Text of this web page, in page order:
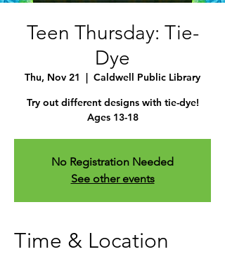
Teen Thursday: Tie-
Dye
Thu, Nov 21
  |
Caldwell Public Library
Try out different designs with tie-dye!
Ages 13-18
No Registration Needed
See other events
Time & Location